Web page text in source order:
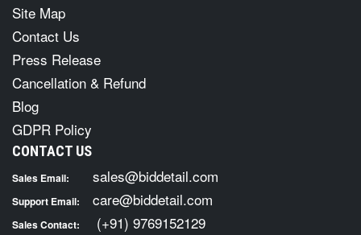
Site Map
Contact Us
Press Release
Cancellation & Refund
Blog
GDPR Policy
CONTACT US
Sales Email: sales@biddetail.com
Support Email: care@biddetail.com
Sales Contact: (+91) 9769152129